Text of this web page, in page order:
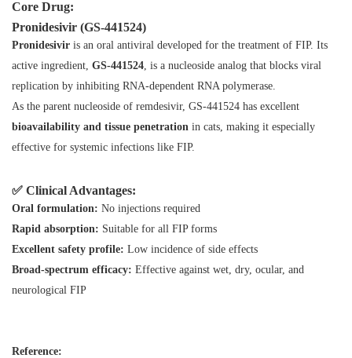
Core Drug:
Pronidesivir (GS‑441524)
Pronidesivir is an oral antiviral developed for the treatment of FIP. Its
active ingredient, GS‑441524 , is a nucleoside analog that blocks viral
replication by inhibiting RNA-dependent RNA polymerase.
As the parent nucleoside of remdesivir, GS‑441524 has excellent
bioavailability and tissue penetration in cats, making it especially
effective for systemic infections like FIP.
✅ Clinical Advantages:
Oral formulation: No injections required
Rapid absorption: Suitable for all FIP forms
Excellent safety profile: Low incidence of side effects
Broad-spectrum efficacy: Effective against wet, dry, ocular, and
neurological FIP
Reference: